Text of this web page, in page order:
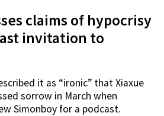
claims of hypocrisy
invitation to
it as “ironic” that Xiaxue
sorrow in March when
Simonboy for a podcast.